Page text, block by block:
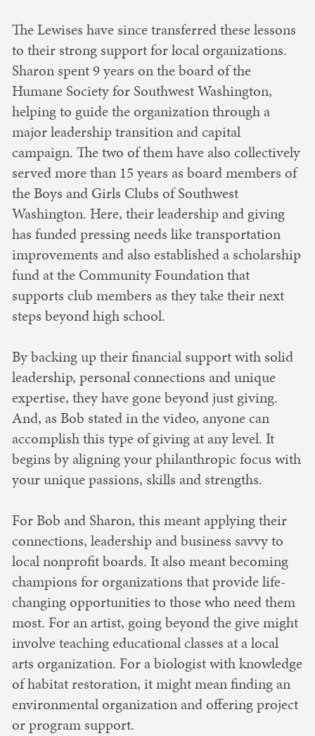
The Lewises have since transferred these lessons
to their strong support for local organizations.
Sharon spent 9 years on the board of the
Humane Society for Southwest Washington,
helping to guide the organization through a
major leadership transition and capital
campaign. The two of them have also collectively
served more than 15 years as board members of
the Boys and Girls Clubs of Southwest
Washington. Here, their leadership and giving
has funded pressing needs like transportation
improvements and also established a scholarship
fund at the Community Foundation that
supports club members as they take their next
steps beyond high school.
By backing up their financial support with solid
leadership, personal connections and unique
expertise, they have gone beyond just giving.
And, as Bob stated in the video, anyone can
accomplish this type of giving at any level. It
begins by aligning your philanthropic focus with
your unique passions, skills and strengths.
For Bob and Sharon, this meant applying their
connections, leadership and business savvy to
local nonprofit boards. It also meant becoming
champions for organizations that provide life-
changing opportunities to those who need them
most. For an artist, going beyond the give might
involve teaching educational classes at a local
arts organization. For a biologist with knowledge
of habitat restoration, it might mean finding an
environmental organization and offering project
or program support.